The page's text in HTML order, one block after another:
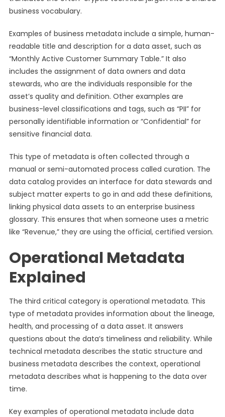
business vocabulary.
Examples of business metadata include a simple, human-
readable title and description for a data asset, such as
“Monthly Active Customer Summary Table.” It also
includes the assignment of data owners and data
stewards, who are the individuals responsible for the
asset’s quality and definition. Other examples are
business-level classifications and tags, such as “PII” for
personally identifiable information or “Confidential” for
sensitive financial data.
This type of metadata is often collected through a
manual or semi-automated process called curation. The
data catalog provides an interface for data stewards and
subject matter experts to go in and add these definitions,
linking physical data assets to an enterprise business
glossary. This ensures that when someone uses a metric
like “Revenue,” they are using the official, certified version.
Operational Metadata
Explained
The third critical category is operational metadata. This
type of metadata provides information about the lineage,
health, and processing of a data asset. It answers
questions about the data’s timeliness and reliability. While
technical metadata describes the static structure and
business metadata describes the context, operational
metadata describes what is happening to the data over
time.
Key examples of operational metadata include data